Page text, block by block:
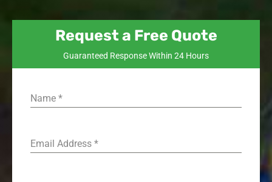
Request a Free Quote
Guaranteed Response Within 24 Hours
Name *
Email Address *